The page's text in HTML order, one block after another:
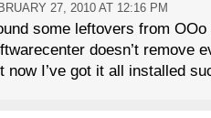
27, 2010 AT 12:16 PM
some leftovers from
doesn’t remove
now I’ve got it all installed